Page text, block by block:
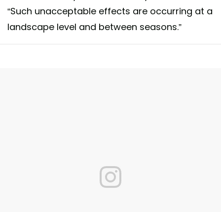
“Such unacceptable effects are occurring at a
landscape level and between seasons.”